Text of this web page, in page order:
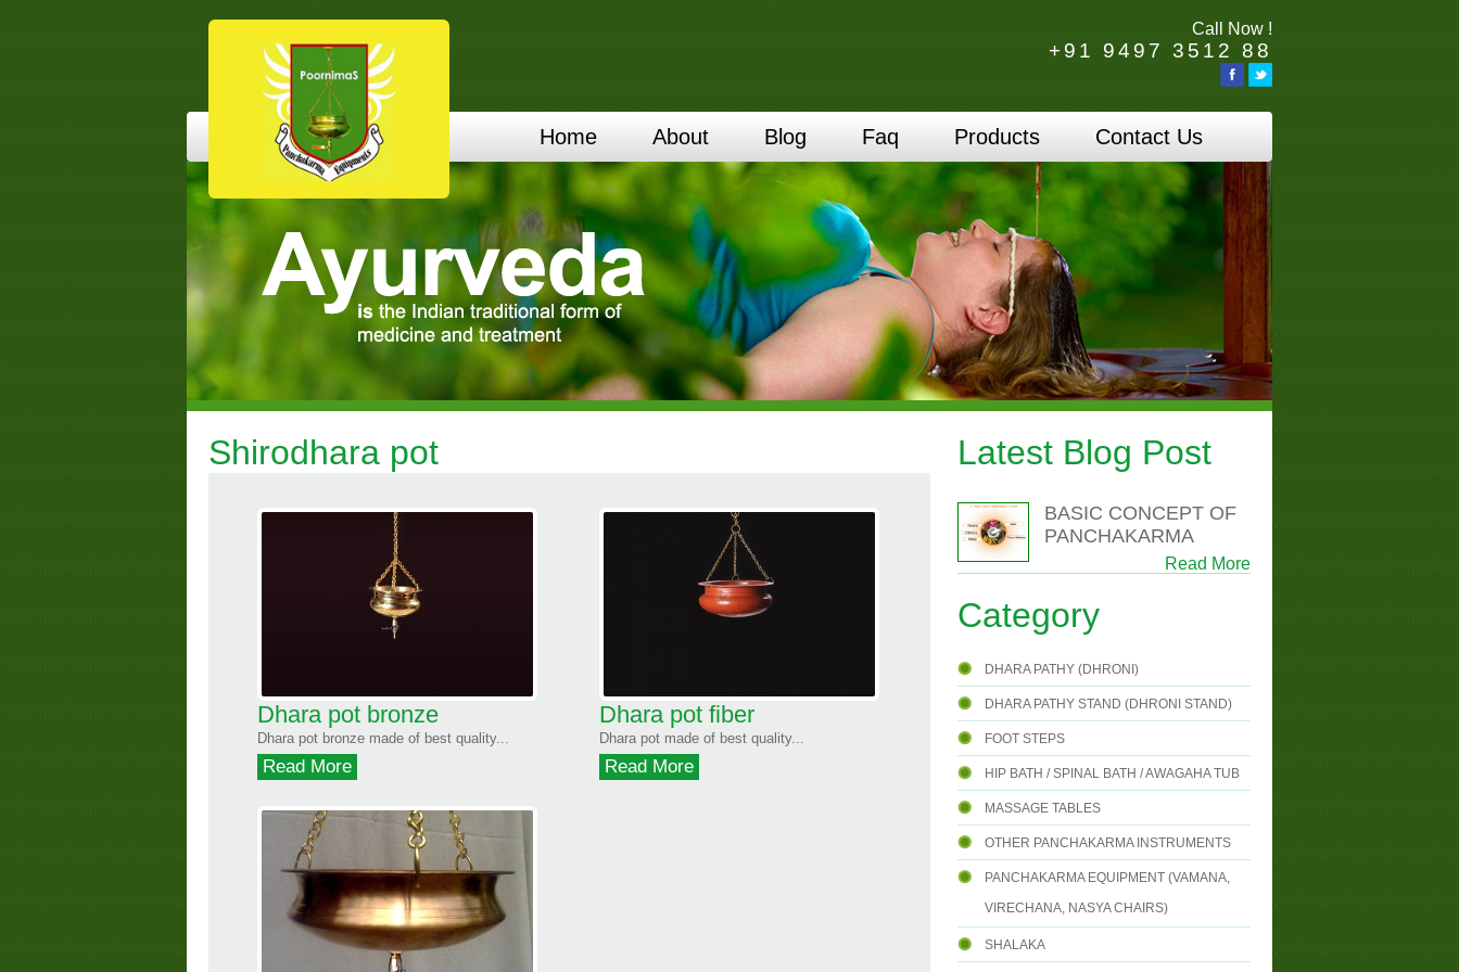
Call Now !
+91 9497 3512 88
Home About Blog Faq Products Contact Us
Shirodhara pot
Dhara pot bronze
Dhara pot bronze made of best quality...
Read More
Dhara pot fiber
Dhara pot made of best quality...
Read More
Latest Blog Post
BASIC CONCEPT OF
PANCHAKARMA
Read More
Category
DHARA PATHY (DHRONI)
DHARA PATHY STAND (DHRONI STAND)
FOOT STEPS
HIP BATH / SPINAL BATH / AWAGAHA TUB
MASSAGE TABLES
OTHER PANCHAKARMA INSTRUMENTS
PANCHAKARMA EQUIPMENT (VAMANA,
VIRECHANA, NASYA CHAIRS)
SHALAKA